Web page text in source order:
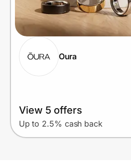
Oura
View 5 offers
Up to 2.5% cash back